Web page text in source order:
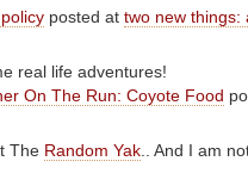
posted at two new things:
real life adventures!
On The Run: Coyote Food
The Random Yak .. And I am